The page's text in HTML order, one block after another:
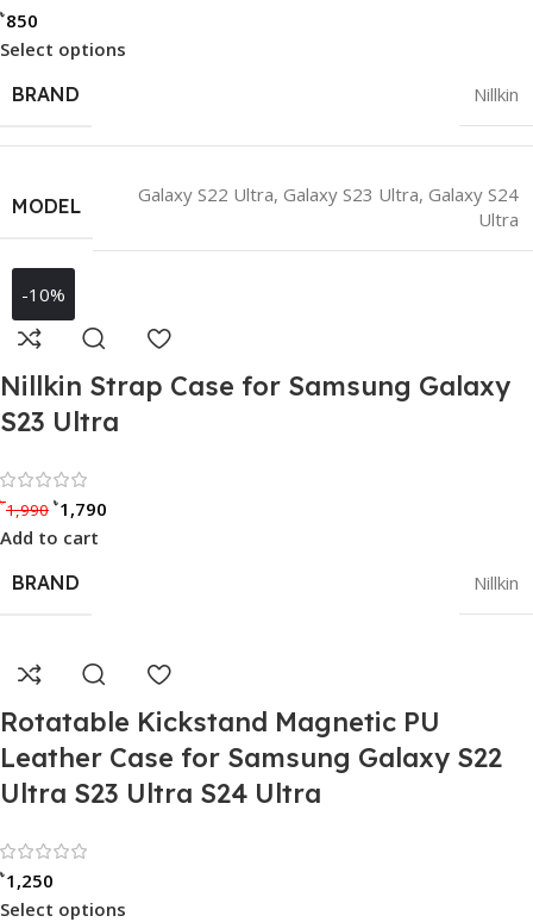
৳850
Select options
BRAND
Nillkin
MODEL
Galaxy S22 Ultra, Galaxy S23 Ultra, Galaxy S24
Ultra
-10%
Nillkin Strap Case for Samsung Galaxy
S23 Ultra
৳1,990 ৳1,790
Add to cart
BRAND
Nillkin
Rotatable Kickstand Magnetic PU
Leather Case for Samsung Galaxy S22
Ultra S23 Ultra S24 Ultra
৳1,250
Select options